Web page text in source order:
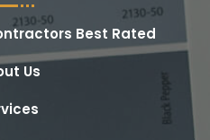
Best Rated
Us